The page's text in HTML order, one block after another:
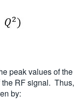
peak values of the
RF signal. Thus,
by: